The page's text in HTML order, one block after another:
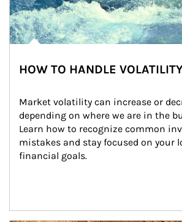
HOW TO HANDLE
Market volatility can increase or
depending on where we are in the
Learn how to recognize common
mistakes and stay focused on your
financial goals.